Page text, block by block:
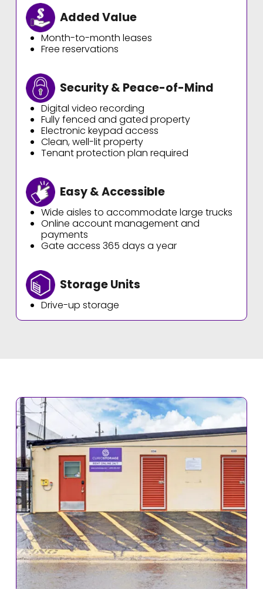
Added Value
Month-to-month leases
Free reservations
Security & Peace-of-Mind
Digital video recording
Fully fenced and gated property
Electronic keypad access
Clean, well-lit property
Tenant protection plan required
Easy & Accessible
Wide aisles to accommodate large trucks
Online account management and
payments
Gate access 365 days a year
Storage Units
Drive-up storage